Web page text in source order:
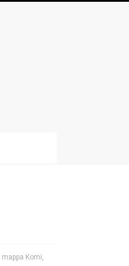
mappa Komi,